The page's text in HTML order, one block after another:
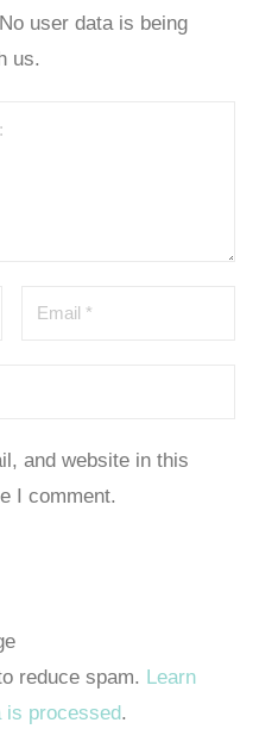
user data is being
us.
and website in this
I comment.
reduce spam. Learn
is processed.